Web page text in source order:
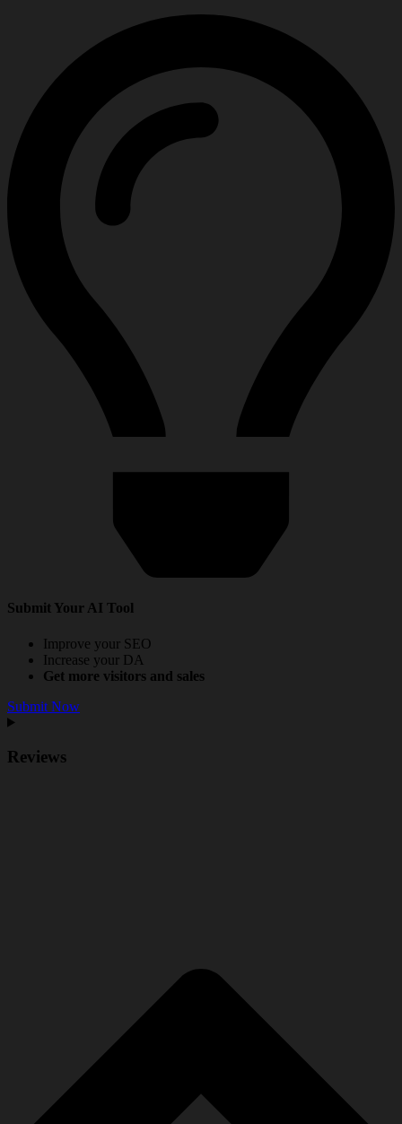
Submit Your AI Tool
Improve your SEO
Increase your DA
Get more visitors and sales
Submit Now
Reviews